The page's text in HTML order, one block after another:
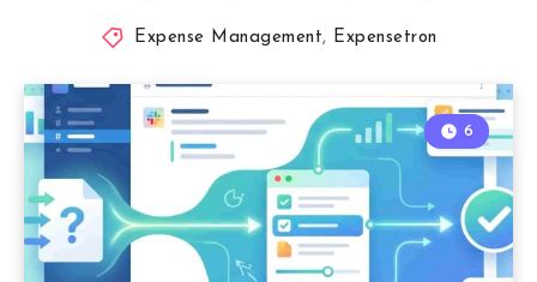
Expense Management, Expensetron
6